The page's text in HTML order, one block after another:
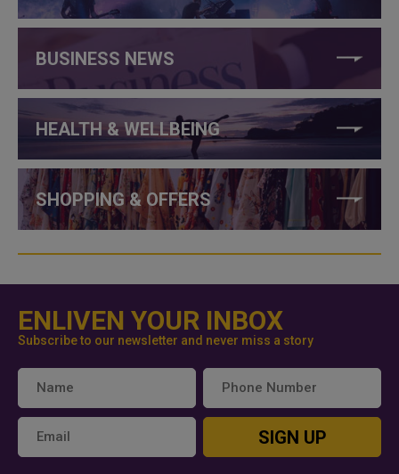
BUSINESS NEWS
HEALTH & WELLBEING
SHOPPING & OFFERS
ENLIVEN YOUR INBOX
Subscribe to our newsletter and never miss a story
SIGN UP